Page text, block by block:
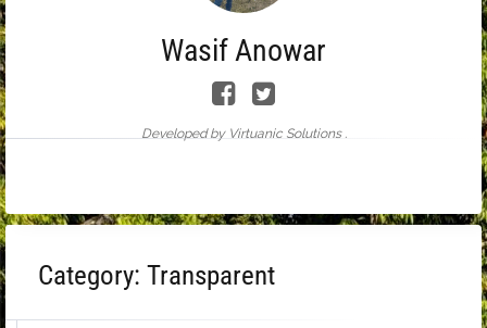
Wasif Anowar
Developed by Virtuanic Solutions .
Category: Transparent